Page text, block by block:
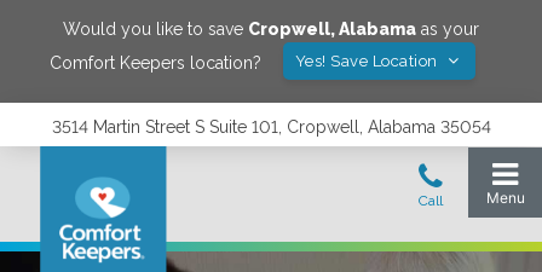
Would you like to save Cropwell,Alabama as your
Comfort Keepers location?
Yes! Save Location
3514 Martin Street S Suite 101, Cropwell, Alabama 35054